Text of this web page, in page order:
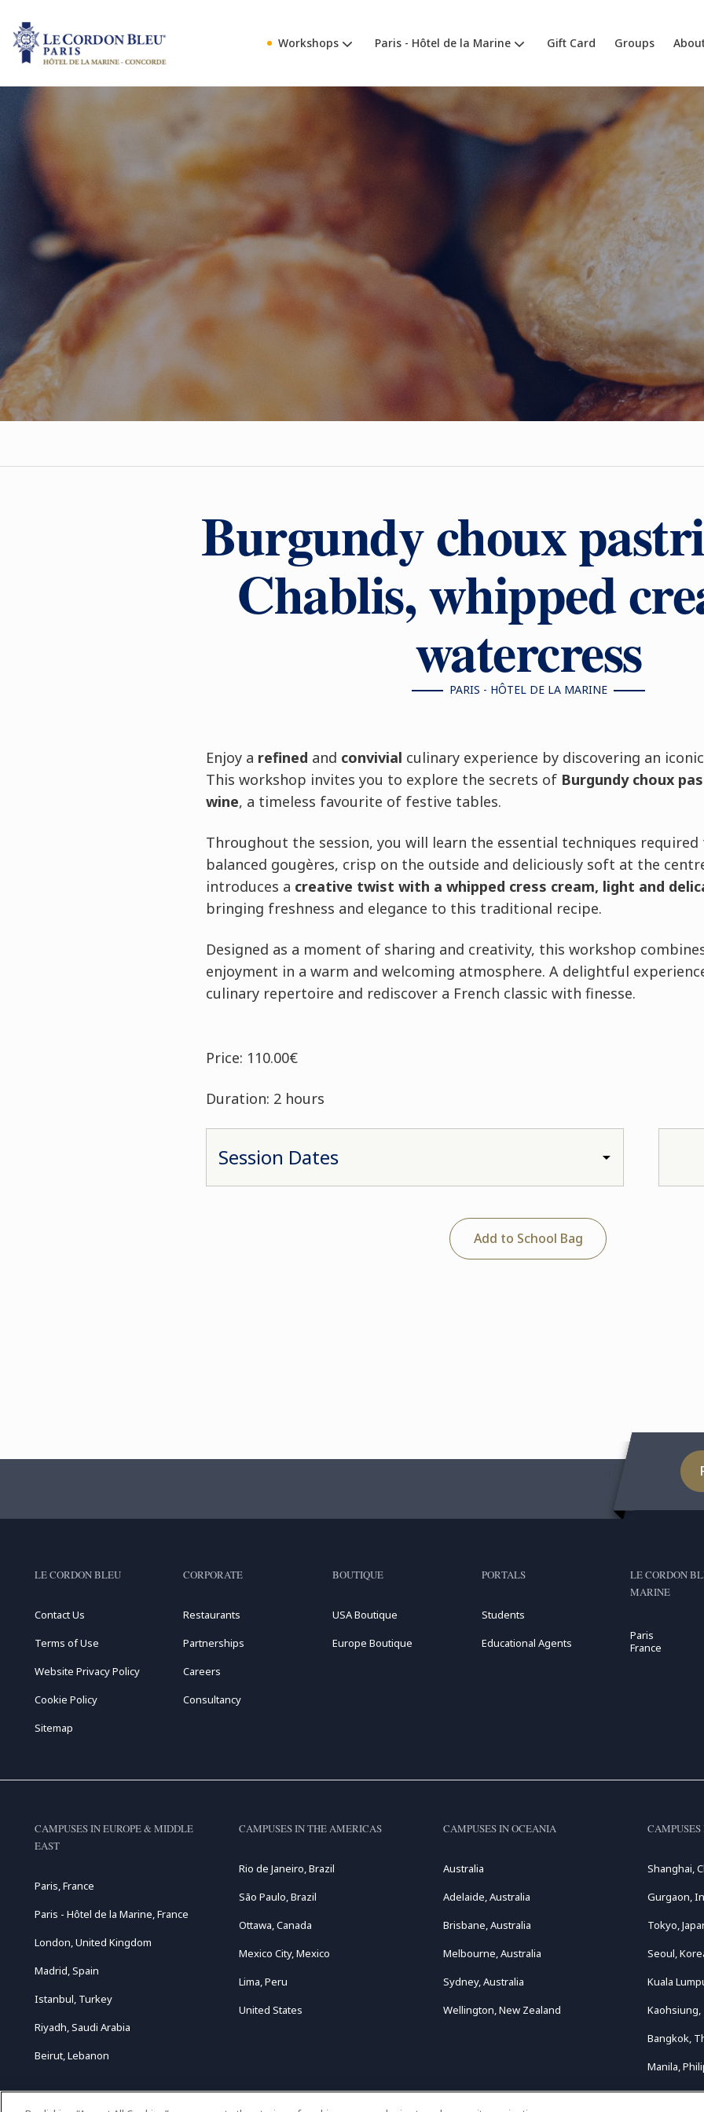
Workshops Paris - Hôtel de la Marine Gift Card Groups
Burgundy choux
Chablis, whipped
watercress
PARIS - HÔTEL DE LA MARINE
Enjoy a refined and convivial culinary experience by discovering an
This workshop invites you to explore the secrets of Burgundy choux
wine, a timeless favourite of festive tables.
Throughout the session, you will learn the essential techniques
balanced gougères, crisp on the outside and deliciously soft at the
introduces a creative twist with a whipped cress cream, light and
bringing freshness and elegance to this traditional recipe.
Designed as a moment of sharing and creativity, this workshop
enjoyment in a warm and welcoming atmosphere. A delightful
culinary repertoire and rediscover a French classic with finesse.
Price: 110.00€
Duration: 2 hours
Add to School Bag
LE CORDON BLEU
Contact Us
Terms of Use
Website Privacy Policy
Cookie Policy
Sitemap
CORPORATE
Restaurants
Partnerships
Careers
Consultancy
BOUTIQUE
USA Boutique
Europe Boutique
PORTALS
Students
Educational Agents
LE CORDON
MARINE
Paris
France
CAMPUSES IN EUROPE & MIDDLE
EAST
Paris, France
Paris - Hôtel de la Marine, France
London, United Kingdom
Madrid, Spain
Istanbul, Turkey
Riyadh, Saudi Arabia
Beirut, Lebanon
CAMPUSES IN THE AMERICAS
Rio de Janeiro, Brazil
São Paulo, Brazil
Ottawa, Canada
Mexico City, Mexico
Lima, Peru
United States
CAMPUSES IN OCEANIA
Australia
Adelaide, Australia
Brisbane, Australia
Melbourne, Australia
Sydney, Australia
Wellington, New Zealand
Shanghai,
Gurgaon,
Tokyo,
Seoul,
Kuala
Kaohsiung,
Bangkok,
Manila,